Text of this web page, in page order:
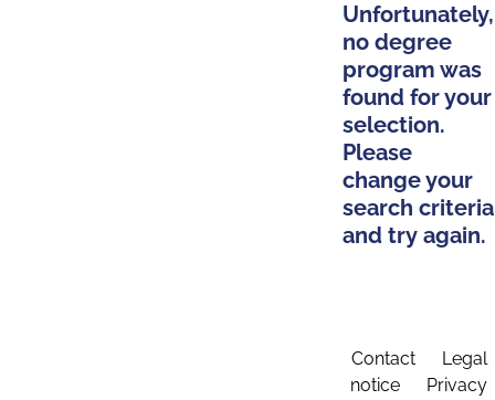
Unfortunately,
no degree
program was
found for your
selection.
Please
change your
search criteria
and try again.
Contact
Legal
notice
Privacy